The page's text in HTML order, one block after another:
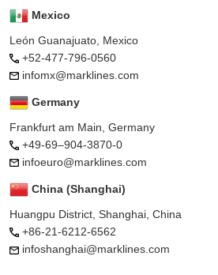
Mexico
León Guanajuato, Mexico
+52-477-796-0560
infomx@marklines.com
Germany
Frankfurt am Main, Germany
+49-69–904-3870-0
infoeuro@marklines.com
China (Shanghai)
Huangpu District, Shanghai, China
+86-21-6212-6562
infoshanghai@marklines.com